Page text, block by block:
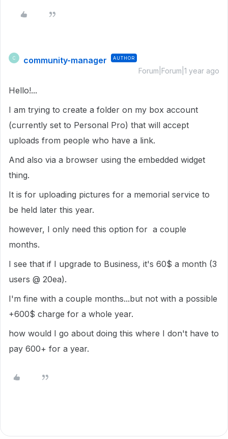
C community-manager AUTHOR
Forum|Forum|1 year ago
Hello!...
I am trying to create a folder on my box account
(currently set to Personal Pro) that will accept
uploads from people who have a link.
And also via a browser using the embedded widget
thing.
It is for uploading pictures for a memorial service to
be held later this year.
however, I only need this option for a couple
months.
I see that if I upgrade to Business, it's 60$ a month (3
users @ 20ea).
I'm fine with a couple months...but not with a possible
+600$ charge for a whole year.
how would I go about doing this where I don't have to
pay 600+ for a year.